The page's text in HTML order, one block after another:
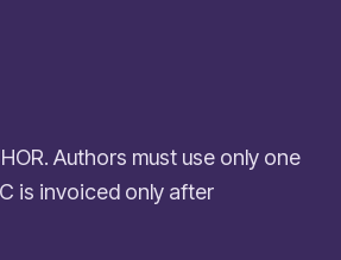
Authors must use only one
is invoiced only after